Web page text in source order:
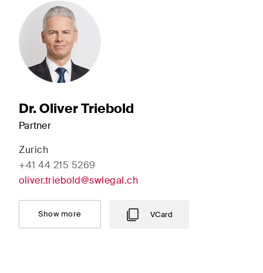
Dr. Oliver Triebold
Partner
Zurich
+41 44 215 5269
oliver.triebold@swlegal.ch
Show more VCard